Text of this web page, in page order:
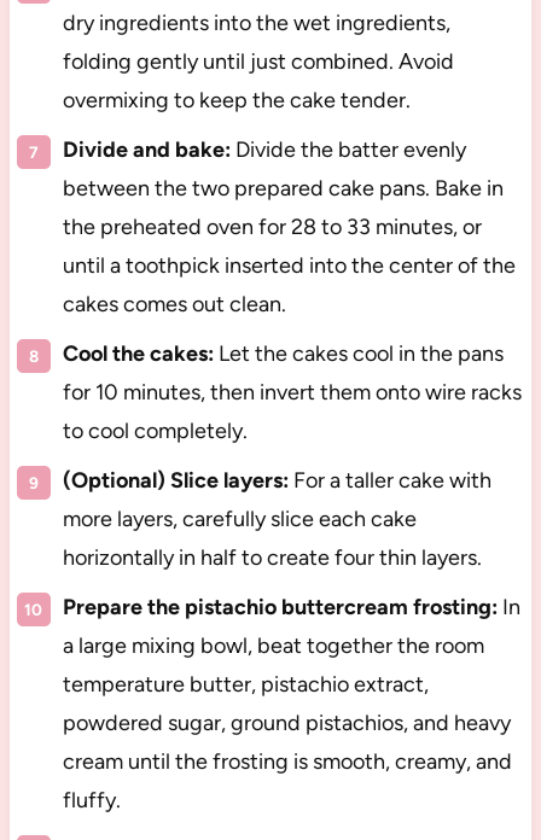
dry ingredients into the wet ingredients,
folding gently until just combined. Avoid
overmixing to keep the cake tender.
Divide and bake:Divide the batter evenly
between the two prepared cake pans. Bake in
the preheated oven for 28 to 33 minutes, or
until a toothpick inserted into the center of the
cakes comes out clean.
Cool the cakes:Let the cakes cool in the pans
for 10 minutes, then invert them onto wire racks
to cool completely.
(Optional) Slice layers:For a taller cake with
more layers, carefully slice each cake
horizontally in half to create four thin layers.
Prepare the pistachio buttercream frosting:In
a large mixing bowl, beat together the room
temperature butter, pistachio extract,
powdered sugar, ground pistachios, and heavy
cream until the frosting is smooth, creamy, and
fluffy.